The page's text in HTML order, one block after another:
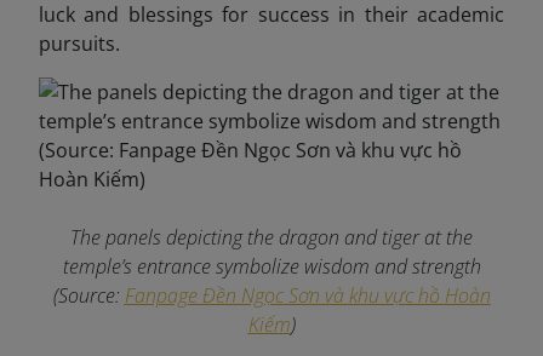
luck and blessings for success in their academic
pursuits.
The panels depicting the dragon and tiger at the
temple’s entrance symbolize wisdom and strength
(Source: Fanpage Đền Ngọc Sơn và khu vực hồ Hoàn
Kiếm)